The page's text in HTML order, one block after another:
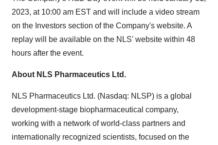
2023, at 10:00 am EST and will include a video stream
on the Investors section of the Company's website. A
replay will be available on the NLS' website within 48
hours after the event.
About NLS Pharmaceutics Ltd.
NLS Pharmaceutics Ltd. (Nasdaq: NLSP) is a global
development-stage biopharmaceutical company,
working with a network of world-class partners and
internationally recognized scientists, focused on the